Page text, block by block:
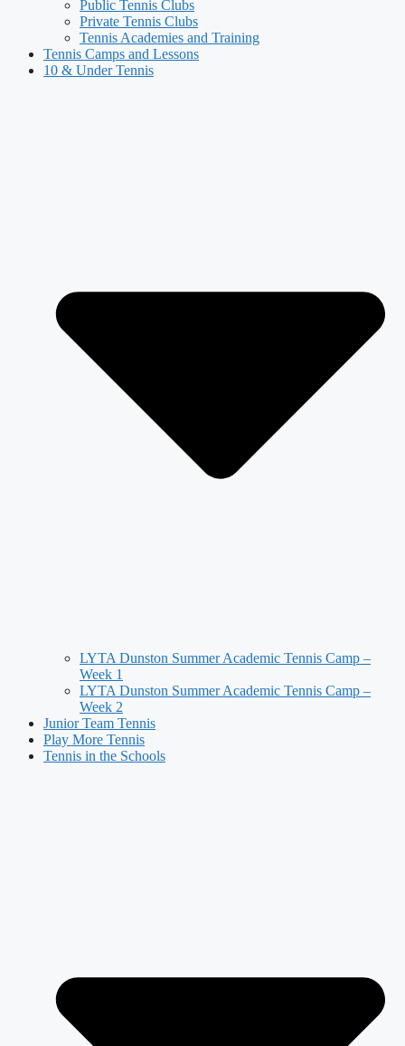
Public Tennis Clubs
Private Tennis Clubs
Tennis Academies and Training
Tennis Camps and Lessons
10 & Under Tennis
LYTA Dunston Summer Academic Tennis Camp –
Week 1
LYTA Dunston Summer Academic Tennis Camp –
Week 2
Junior Team Tennis
Play More Tennis
Tennis in the Schools